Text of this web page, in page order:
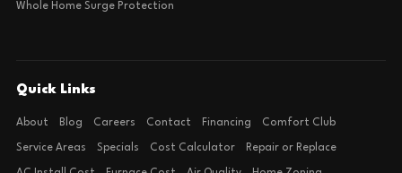
Whole Home Surge Protection
Quick Links
About Blog Careers Contact Financing Comfort Club
Service Areas Specials Cost Calculator Repair or Replace